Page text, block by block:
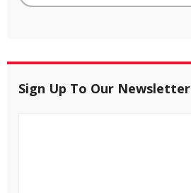
Sign Up To Our Newsletter